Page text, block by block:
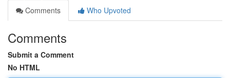
Comments
Who Upvoted
Comments
Submit a Comment
No HTML